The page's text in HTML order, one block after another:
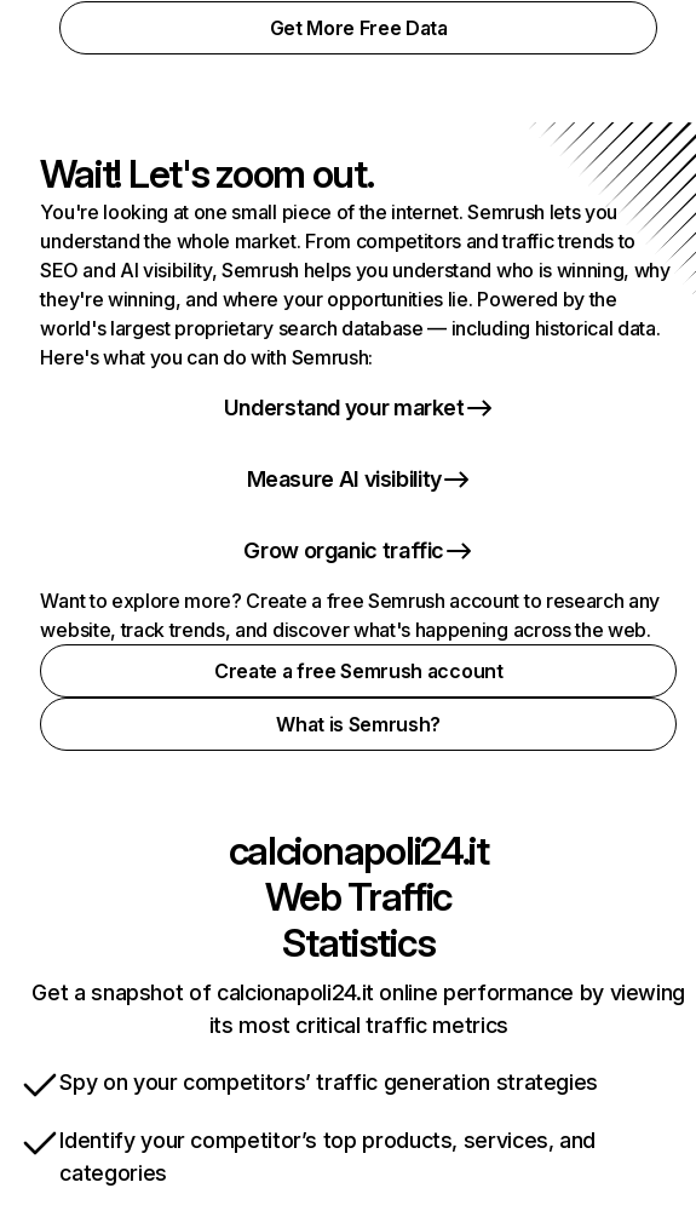
Get More Free Data
Wait! Let's zoom out.
You're looking at one small piece of the internet. Semrush lets you
understand the whole market. From competitors and traffic trends to
SEO and AI visibility, Semrush helps you understand who is winning, why
they're winning, and where your opportunities lie. Powered by the
world's largest proprietary search database — including historical data.
Here's what you can do with Semrush:
Understand your market
Measure AI visibility
Grow organic traffic
Want to explore more? Create a free Semrush account to research any
website, track trends, and discover what's happening across the web.
Create a free Semrush account
What is Semrush?
calcionapoli24.it
Web Traffic
Statistics
Get a snapshot of calcionapoli24.it online performance by viewing
its most critical traffic metrics
Spy on your competitors’ traffic generation strategies
Identify your competitor’s top products, services, and
categories